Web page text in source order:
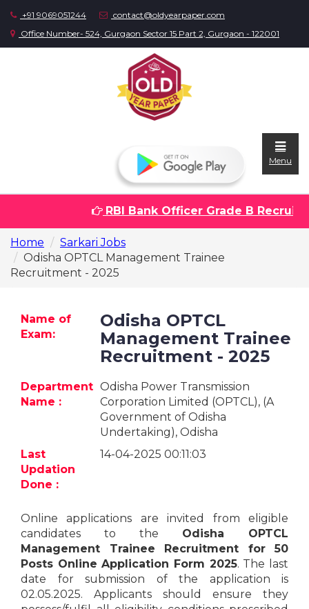
+91 9069051244
contact@oldyearpaper.com
Office Number- 524, Gurgaon Sector 15 Part 2, Gurgaon - 122001
Menu
Question
papers
Jobs
Blogs
More
Search
RBI Bank Officer Grade B
Home
Sarkari Jobs
Odisha OPTCL Management Trainee
Recruitment - 2025
Name of
Exam:
Odisha OPTCL
Management Trainee
Recruitment - 2025
Department
Name :
Odisha Power Transmission
Corporation Limited (OPTCL), (A
Government of Odisha
Undertaking), Odisha
Last
Updation
Done :
14-04-2025 00:11:03
Online applications are invited from eligible
candidates to the Odisha OPTCL
Management Trainee Recruitment for 50
Posts Online Application Form 2025. The last
date for submission of the application is
02.05.2025. Applicants should ensure they